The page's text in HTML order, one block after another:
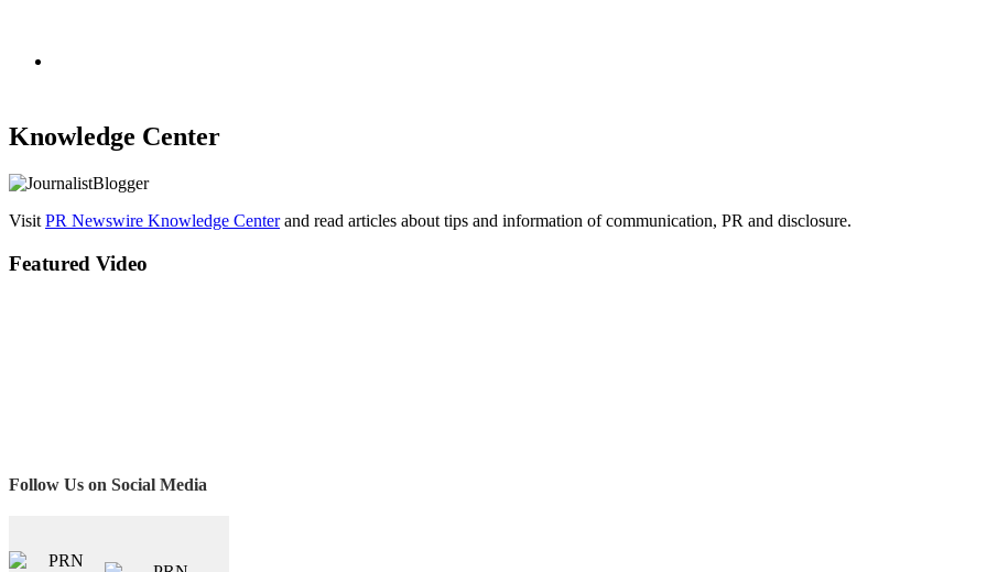
Knowledge Center
Visit PR Newswire Knowledge Centerand read articles about tips and information of communication, PR and disclosure.
Featured Video
Follow Us on Social Media